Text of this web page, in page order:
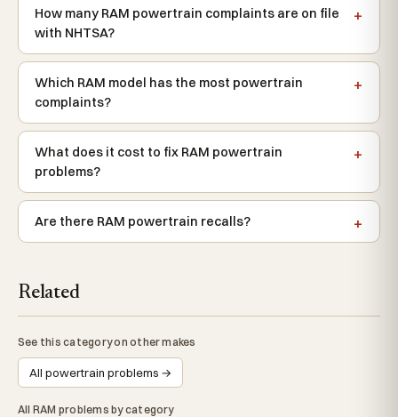
How many RAM powertrain complaints are on file
with NHTSA?
Which RAM model has the most powertrain
complaints?
What does it cost to fix RAM powertrain
problems?
Are there RAM powertrain recalls?
Related
See this category on other makes
All powertrain problems →
All RAM problems by category